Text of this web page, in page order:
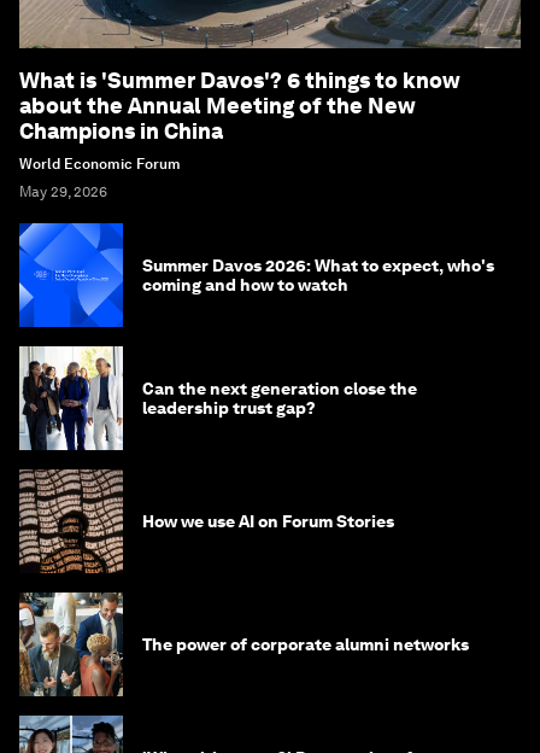
What is 'Summer Davos'? 6 things to know
about the Annual Meeting of the New
Champions in China
World Economic Forum
May 29, 2026
Summer Davos 2026: What to expect, who's
coming and how to watch
Can the next generation close the
leadership trust gap?
How we use AI on Forum Stories
The power of corporate alumni networks